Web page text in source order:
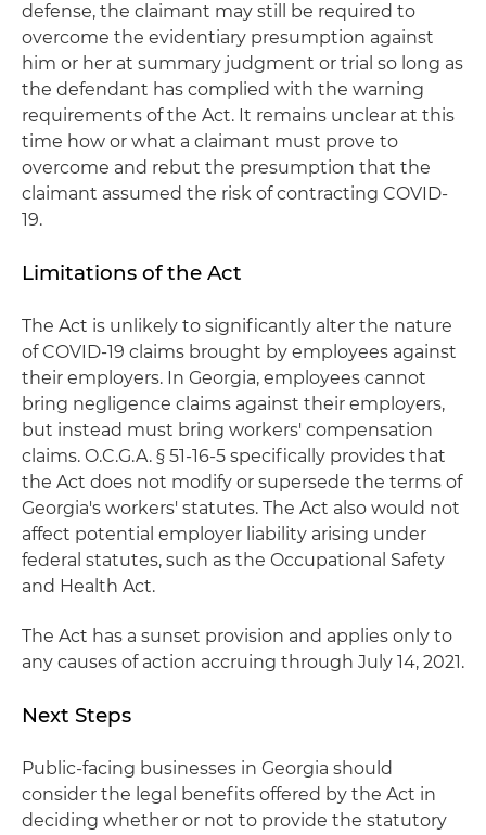
defense, the claimant may still be required to
overcome the evidentiary presumption against
him or her at summary judgment or trial so long as
the defendant has complied with the warning
requirements of the Act. It remains unclear at this
time how or what a claimant must prove to
overcome and rebut the presumption that the
claimant assumed the risk of contracting COVID-
19.
Limitations of the Act
The Act is unlikely to significantly alter the nature
of COVID-19 claims brought by employees against
their employers. In Georgia, employees cannot
bring negligence claims against their employers,
but instead must bring workers' compensation
claims. O.C.G.A. § 51-16-5 specifically provides that
the Act does not modify or supersede the terms of
Georgia's workers' statutes. The Act also would not
affect potential employer liability arising under
federal statutes, such as the Occupational Safety
and Health Act.
The Act has a sunset provision and applies only to
any causes of action accruing through July 14, 2021.
Next Steps
Public-facing businesses in Georgia should
consider the legal benefits offered by the Act in
deciding whether or not to provide the statutory